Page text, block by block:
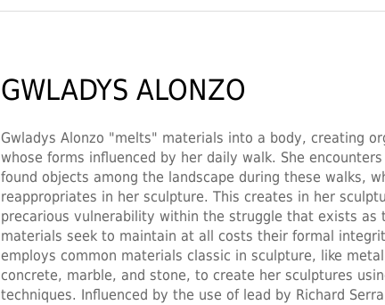
GWLADYS ALONZO
Gwladys Alonzo "melts" materials into a body, creating
whose forms influenced by her daily walk. She
found objects among the landscape during these walks,
reappropriates in her sculpture. This creates in her
precarious vulnerability within the struggle that exists as
materials seek to maintain at all costs their formal
employs common materials classic in sculpture, like
concrete, marble, and stone, to create her sculptures
techniques. Influenced by the use of lead by Richard